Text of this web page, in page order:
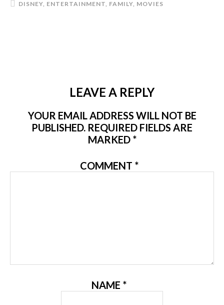
DISNEY, ENTERTAINMENT, FAMILY, MOVIES
LEAVE A REPLY
YOUR EMAIL ADDRESS WILL NOT BE
PUBLISHED. REQUIRED FIELDS ARE
MARKED *
COMMENT *
NAME *